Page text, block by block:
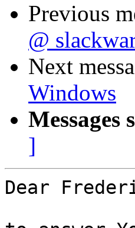
Previous
@
Next
Windows
Messages
]
Dear